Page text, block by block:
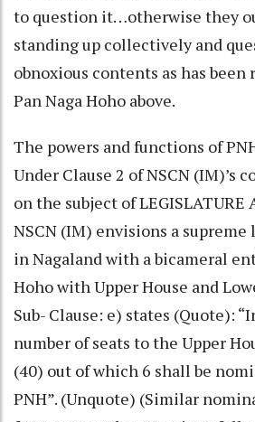
to question it…otherwise they
standing up collectively and
obnoxious contents as has
Pan Naga Hoho above.
The powers and functions of
Under Clause 2 of NSCN (IM)’s
on the subject of LEGISLATURE
NSCN (IM) envisions a supreme
in Nagaland with a bicameral
Hoho with Upper House and
Sub- Clause: e) states (Quote):
number of seats to the Upper
(40) out of which 6 shall be
PNH”. (Unquote) (Similar